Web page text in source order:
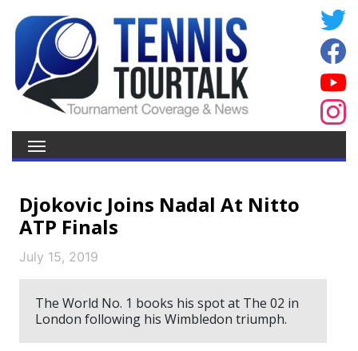
Djokovic Joins Nadal At Nitto
ATP Finals
July 15, 2019
The World No. 1 books his spot at The 02 in
London following his Wimbledon triumph.